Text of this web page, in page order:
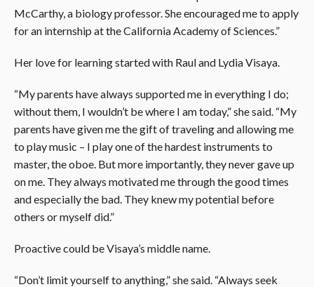
McCarthy, a biology professor. She encouraged me to apply
for an internship at the California Academy of Sciences.”
Her love for learning started with Raul and Lydia Visaya.
“My parents have always supported me in everything I do;
without them, I wouldn’t be where I am today,” she said. “My
parents have given me the gift of traveling and allowing me
to play music – I play one of the hardest instruments to
master, the oboe. But more importantly, they never gave up
on me. They always motivated me through the good times
and especially the bad. They knew my potential before
others or myself did.”
Proactive could be Visaya’s middle name.
“Don’t limit yourself to anything,” she said. “Always seek